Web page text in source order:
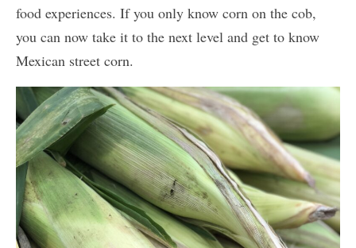
food experiences. If you only know corn on the cob,
you can now take it to the next level and get to know
Mexican street corn.